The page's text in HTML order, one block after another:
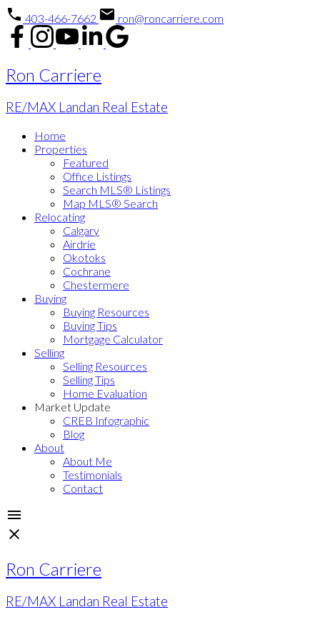
403-466-7662 ron@roncarriere.com
Ron Carriere
RE/MAX Landan Real Estate
Home
Properties
Featured
Office Listings
Search MLS® Listings
Map MLS® Search
Relocating
Calgary
Airdrie
Okotoks
Cochrane
Chestermere
Buying
Buying Resources
Buying Tips
Mortgage Calculator
Selling
Selling Resources
Selling Tips
Home Evaluation
Market Update
CREB Infographic
Blog
About
About Me
Testimonials
Contact
Ron Carriere
RE/MAX Landan Real Estate